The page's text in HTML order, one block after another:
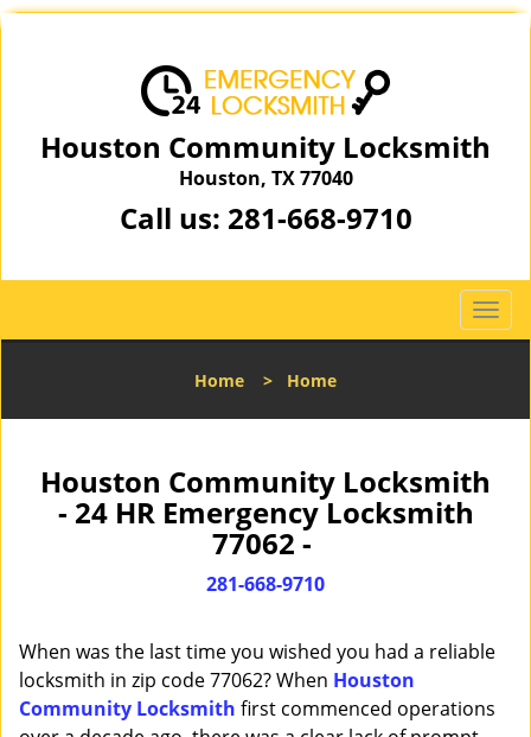
Houston Community Locksmith
Houston, TX 77040
Call us: 281-668-9710
T
o
l
a
i
n
Home > Home
Houston Community Locksmith
- 24 HR Emergency Locksmith
77062 -
281-668-9710
When was the last time you wished you had a reliable
locksmith in zip code 77062? When Houston
Community Locksmith first commenced operations